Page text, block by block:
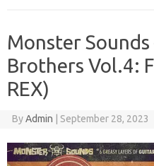
Monster Sounds
Brothers Vol.4:
REX)
ByAdmin September 28, 2023